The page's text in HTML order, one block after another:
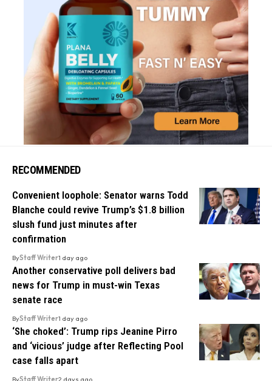
RECOMMENDED
Convenient loophole: Senator warns Todd
Blanche could revive Trump’s $1.8 billion
slush fund just minutes after
confirmation
ByStaff Writer1 day ago
Another conservative poll delivers bad
news for Trump in must-win Texas
senate race
ByStaff Writer1 day ago
‘She choked’: Trump rips Jeanine Pirro
and ‘vicious’ judge after Reflecting Pool
case falls apart
ByStaff Writer2 days ago